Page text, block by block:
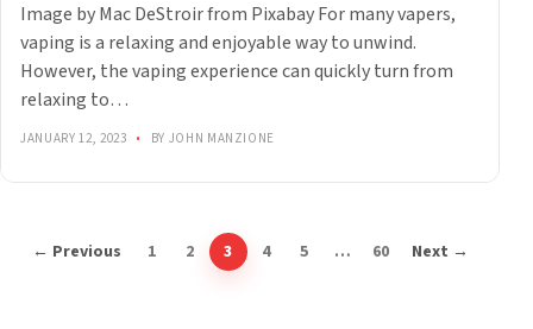
Image by Mac DeStroir from Pixabay For many vapers,
vaping is a relaxing and enjoyable way to unwind.
However, the vaping experience can quickly turn from
relaxing to…
JANUARY 12, 2023 • BY JOHN MANZIONE
← Previous 1 2 3 4 5 … 60 Next →